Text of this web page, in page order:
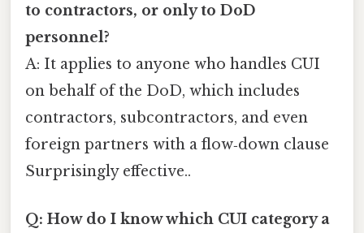
to contractors, or only to DoD
personnel?
A: It applies to anyone who handles CUI
on behalf of the DoD, which includes
contractors, subcontractors, and even
foreign partners with a flow‑down clause
Surprisingly effective..
Q: How do I know which CUI category a